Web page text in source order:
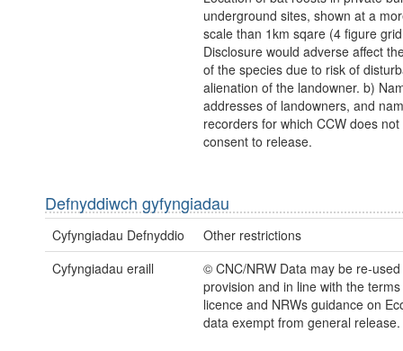
underground sites, shown at a
scale than 1km sqare (4 figure
Disclosure would adverse affect
of the species due to risk of
alienation of the landowner. b)
addresses of landowners, and
recorders for which CCW does not
consent to release.
Defnyddiwch gyfyngiadau
Cyfyngiadau Defnyddio
Other restrictions
Cyfyngiadau eraill
© CNC/NRW Data may be re-
provision and in line with the
licence and NRWs guidance on
data exempt from general release.